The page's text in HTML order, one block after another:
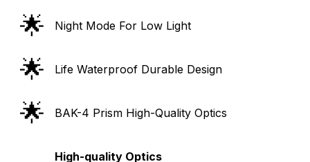
🌟 Night Mode For Low Light
🌟 Life Waterproof Durable Design
🌟 BAK-4 Prism High-Quality Optics
High-quality Optics